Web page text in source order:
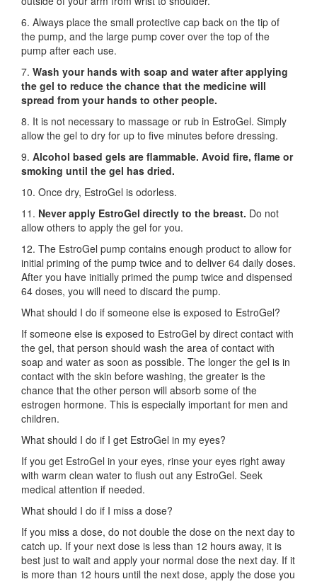
6. Always place the small protective cap back on the tip of
the pump, and the large pump cover over the top of the
pump after each use.
7. Wash your hands with soap and water after applying
the gel to reduce the chance that the medicine will
spread from your hands to other people.
8. It is not necessary to massage or rub in EstroGel. Simply
allow the gel to dry for up to five minutes before dressing.
9. Alcohol based gels are flammable. Avoid fire, flame or
smoking until the gel has dried.
10. Once dry, EstroGel is odorless.
11. Never apply EstroGel directly to the breast. Do not
allow others to apply the gel for you.
12. The EstroGel pump contains enough product to allow for
initial priming of the pump twice and to deliver 64 daily doses.
After you have initially primed the pump twice and dispensed
64 doses, you will need to discard the pump.
What should I do if someone else is exposed to EstroGel?
If someone else is exposed to EstroGel by direct contact with
the gel, that person should wash the area of contact with
soap and water as soon as possible. The longer the gel is in
contact with the skin before washing, the greater is the
chance that the other person will absorb some of the
estrogen hormone. This is especially important for men and
children.
What should I do if I get EstroGel in my eyes?
If you get EstroGel in your eyes, rinse your eyes right away
with warm clean water to flush out any EstroGel. Seek
medical attention if needed.
What should I do if I miss a dose?
If you miss a dose, do not double the dose on the next day to
catch up. If your next dose is less than 12 hours away, it is
best just to wait and apply your normal dose the next day. If it
is more than 12 hours until the next dose, apply the dose you